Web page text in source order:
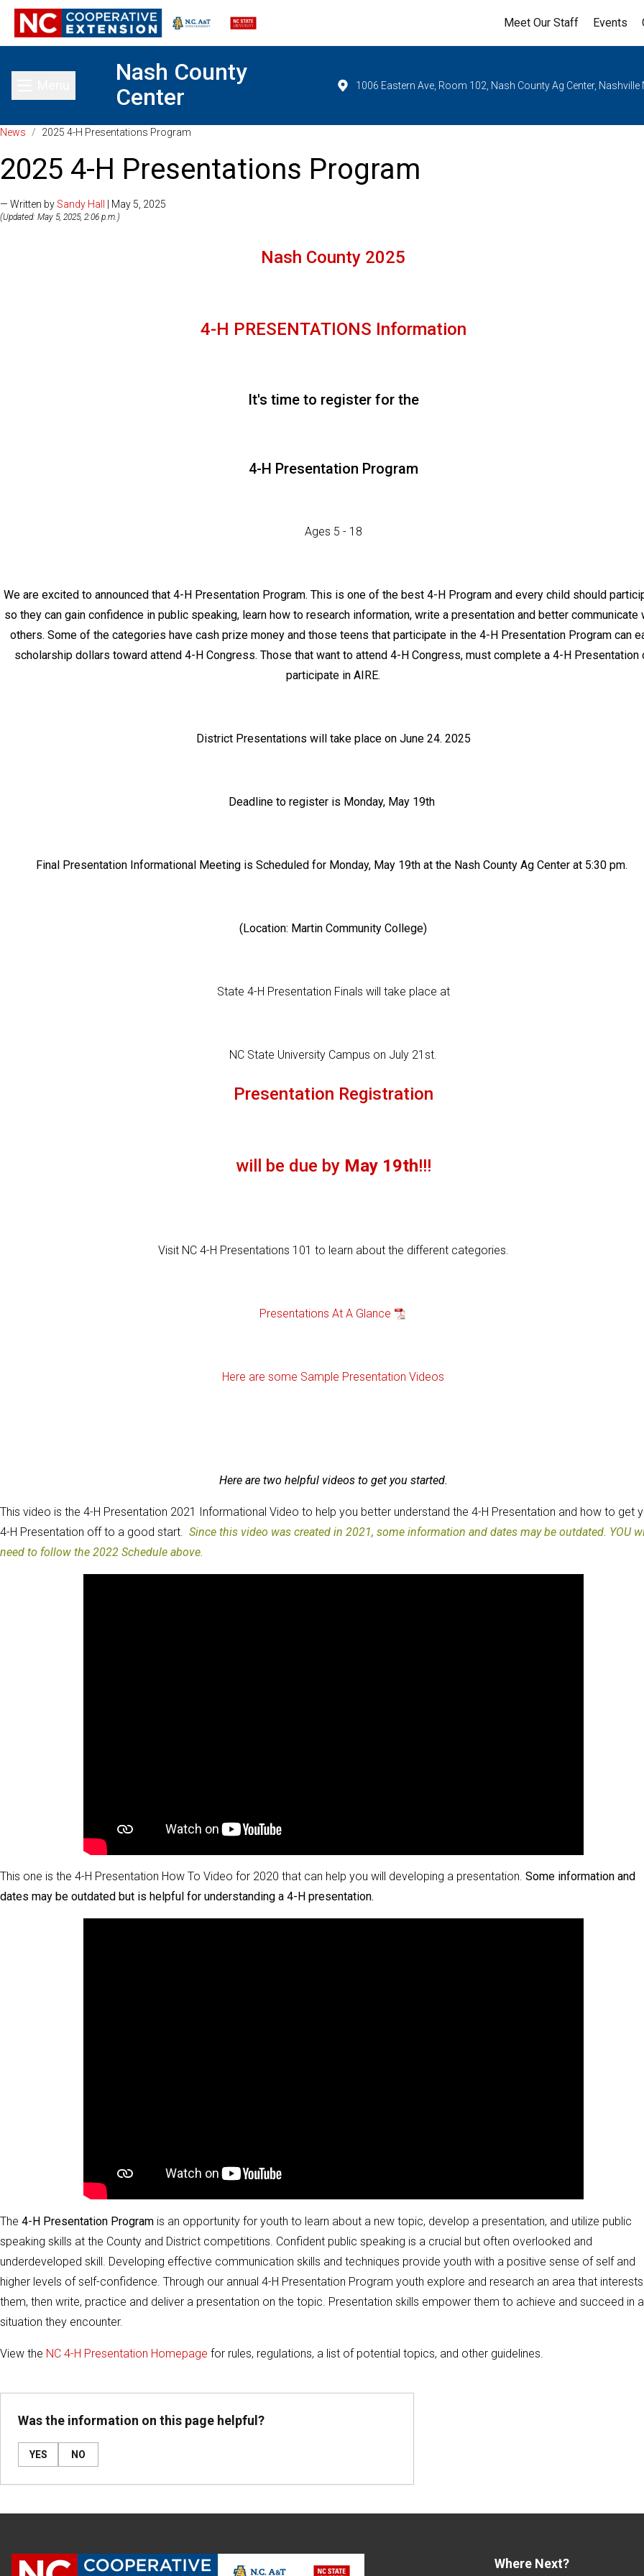
Meet Our Staff Events
Toggle main menu
Nash County
Center
1006 Eastern Ave, Room 102, Nash County Ag Center, Nashville
News / 2025 4-H Presentations Program
2025 4-H Presentations Program
— Written by Sandy Hall | May 5, 2025
(Updated: May 5, 2025, 2:06 p.m.)
Nash County 2025
4-H PRESENTATIONS Information
It's time to register for the
4-H Presentation Program
Ages 5 - 18
We are excited to announced that 4-H Presentation Program. This is one of the best 4-H Program and every child should
so they can gain confidence in public speaking, learn how to research information, write a presentation and better communicate
others. Some of the categories have cash prize money and those teens that participate in the 4-H Presentation Program can
scholarship dollars toward attend 4-H Congress. Those that want to attend 4-H Congress, must complete a 4-H Presentation
participate in AIRE.
District Presentations will take place on June 24. 2025
Deadline to register is Monday, May 19th
Final Presentation Informational Meeting is Scheduled for Monday, May 19th at the Nash County Ag Center at 5:30 pm.
(Location: Martin Community College)
State 4-H Presentation Finals will take place at
NC State University Campus on July 21st.
Presentation Registration
will be due by May 19th!!!
Visit NC 4-H Presentations 101 to learn about the different categories.
Presentations At A Glance
Here are some Sample Presentation Videos
Here are two helpful videos to get you started.
This video is the 4-H Presentation 2021 Informational Video to help you better understand the 4-H Presentation and how to get
4-H Presentation off to a good start. Since this video was created in 2021, some information and dates may be outdated. YOU
need to follow the 2022 Schedule above.
This one is the 4-H Presentation How To Video for 2020 that can help you will developing a presentation. Some information and
dates may be outdated but is helpful for understanding a 4-H presentation.
The 4-H Presentation Program is an opportunity for youth to learn about a new topic, develop a presentation, and utilize public
speaking skills at the County and District competitions. Confident public speaking is a crucial but often overlooked and
underdeveloped skill. Developing effective communication skills and techniques provide youth with a positive sense of self and
higher levels of self-confidence. Through our annual 4-H Presentation Program youth explore and research an area that interests
them, then write, practice and deliver a presentation on the topic. Presentation skills empower them to achieve and succeed in
situation they encounter.
View the NC 4-H Presentation Homepage for rules, regulations, a list of potential topics, and other guidelines.
Was the information on this page helpful?
YES NO
Where Next?